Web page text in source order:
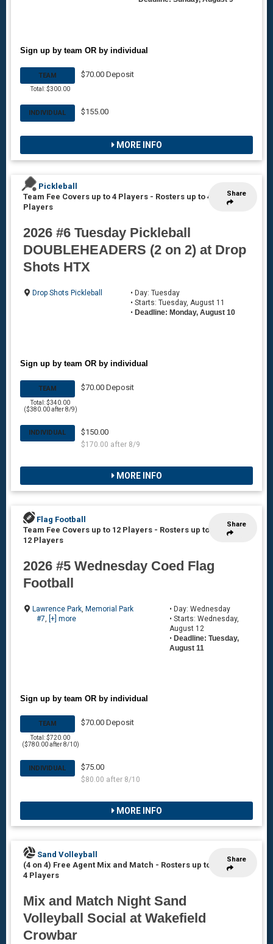
Sign up by team OR by individual
TEAM
Total: $300.00
$70.00 Deposit
INDIVIDUAL $155.00
MORE INFO
Share
Pickleball
Team Fee Covers up to 4 Players - Rosters up to 4
Players
2026 #6 Tuesday Pickleball
DOUBLEHEADERS (2 on 2) at Drop
Shots HTX
Drop Shots Pickleball
• Day: Tuesday
• Starts: Tuesday, August 11
• Deadline: Monday, August 10
Sign up by team OR by individual
TEAM
Total: $340.00
($380.00 after 8/9)
$70.00 Deposit
INDIVIDUAL $150.00
$170.00 after 8/9
MORE INFO
Share
Flag Football
Team Fee Covers up to 12 Players - Rosters up to
12 Players
2026 #5 Wednesday Coed Flag
Football
Lawrence Park, Memorial Park
#7
[+] more
• Day: Wednesday
• Starts: Wednesday,
August 12
• Deadline: Tuesday,
August 11
Sign up by team OR by individual
TEAM
Total: $720.00
($780.00 after 8/10)
$70.00 Deposit
INDIVIDUAL $75.00
$80.00 after 8/10
MORE INFO
Share
Sand Volleyball
(4 on 4) Free Agent Mix and Match - Rosters up to
4 Players
Mix and Match Night Sand
Volleyball Social at Wakefield
Crowbar